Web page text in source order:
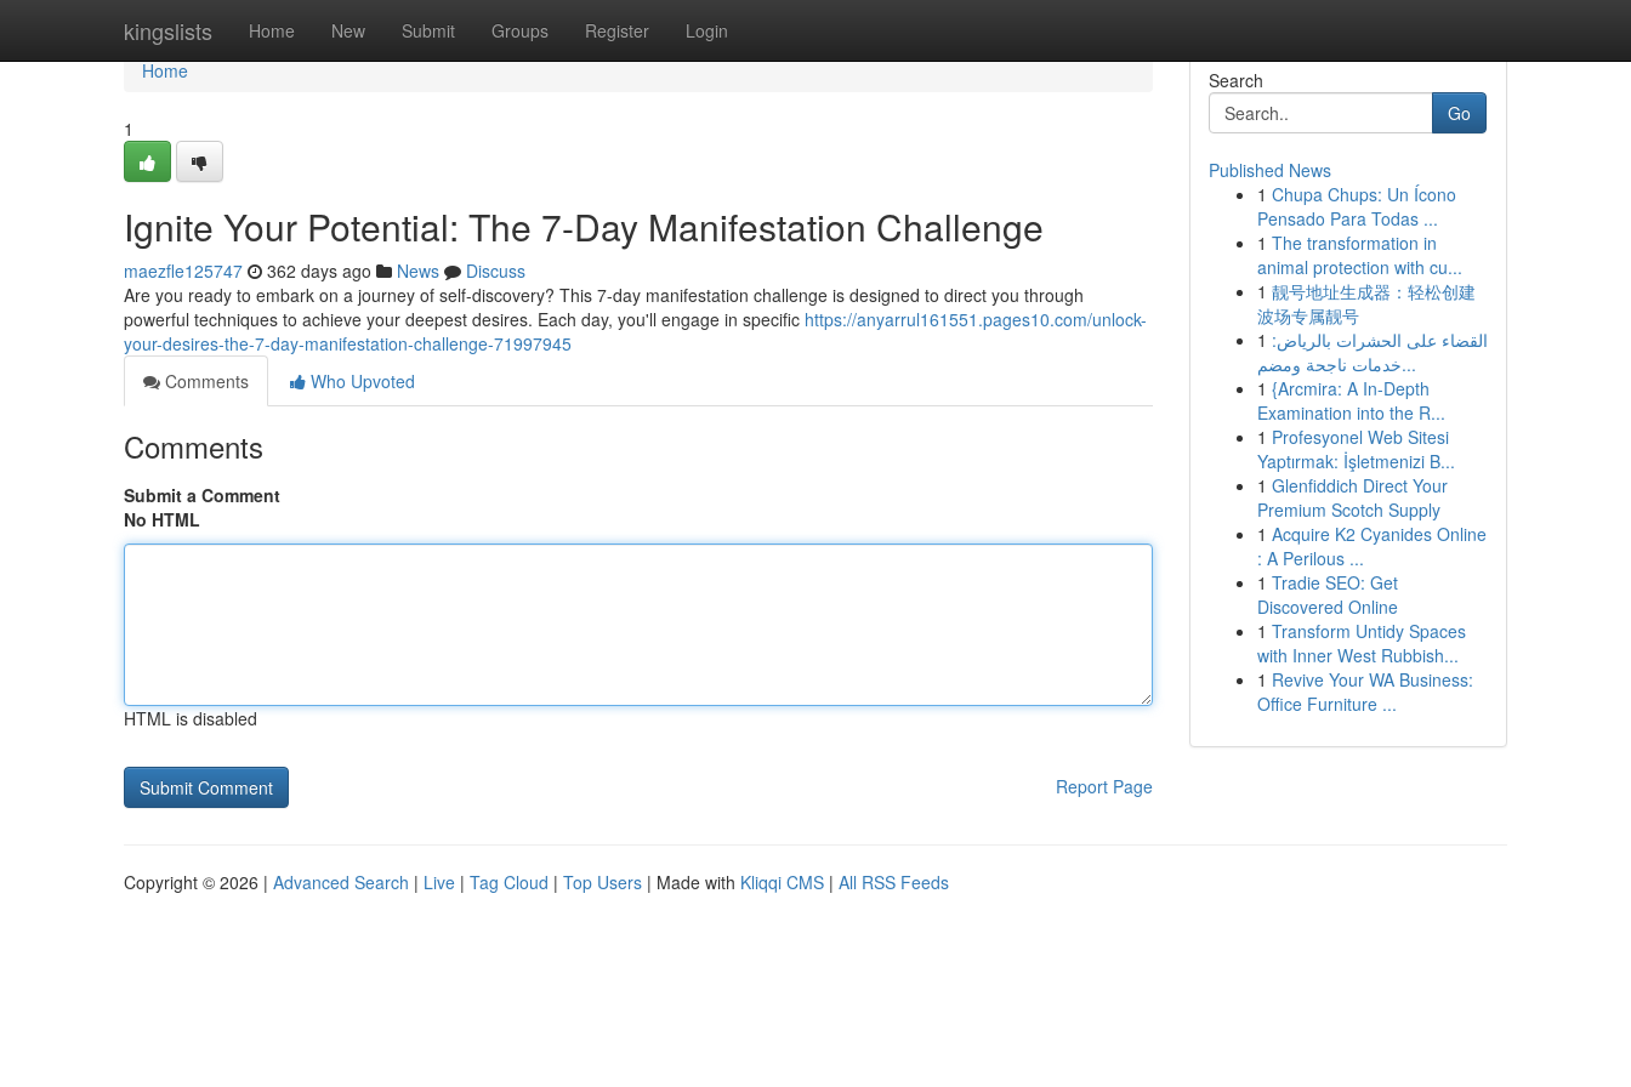
kingslists Home New Submit Groups Register Login
Home
Home
1
Ignite Your Potential: The 7-Day Manifestation Challenge
maezfle125747 362 days ago News
Discuss
Are you ready to embark on a journey of self-discovery? This 7-day manifestation challenge is designed to direct you through
powerful techniques to achieve your deepest desires. Each day, you'll engage in specific https://anyarrul161551.pages10.com/unlock-
your-desires-the-7-day-manifestation-challenge-71997945
Comments
Who Upvoted
Comments
Submit a Comment
No HTML
HTML is disabled
Report Page
Search
Go
Published News
1 Chupa Chups: Un Ícono
Pensado Para Todas ...
1 The transformation in
animal protection with cu...
1 靓号地址生成器：轻松创建
波场专属靓号
1 القضاء على الحشرات بالرياض:
خدمات ناجحة ومضم...
1 {Arcmira: A In-Depth
Examination into the R...
1 Profesyonel Web Sitesi
Yaptırmak: İşletmenizi B...
1 Glenfiddich Direct Your
Premium Scotch Supply
1 Acquire K2 Cyanides Online
: A Perilous ...
1 Tradie SEO: Get
Discovered Online
1 Transform Untidy Spaces
with Inner West Rubbish...
1 Revive Your WA Business:
Office Furniture ...
Copyright © 2026 | Advanced Search | Live | Tag Cloud | Top Users | Made with Kliqqi CMS | All RSS Feeds